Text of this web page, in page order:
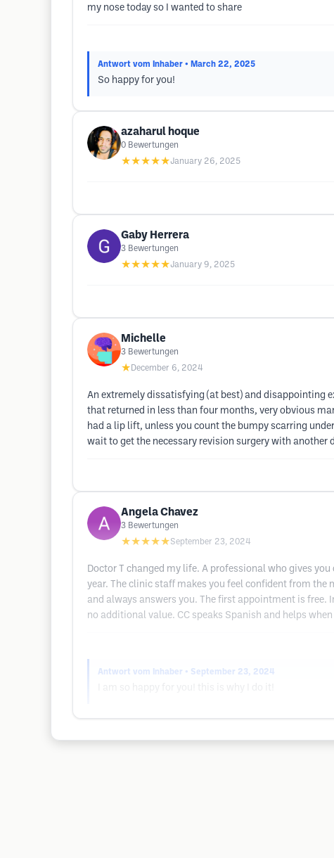
my nose today so I wanted to share
Antwort vom Inhaber • March 22, 2025
So happy for you!
azaharul hoque
0 Bewertungen
★★★★★January 26, 2025
Gaby Herrera
3 Bewertungen
★★★★★January 9, 2025
Michelle
3 Bewertungen
★ December 6, 2024
An extremely dissatisfying (at best) and disappointing
that returned in less than four months, very obvious
had a lip lift, unless you count the bumpy scarring
wait to get the necessary revision surgery with another
Angela Chavez
3 Bewertungen
★★★★★September 23, 2024
Doctor T changed my life. A professional who gives
year. The clinic staff makes you feel confident from the
and always answers you. The first appointment is free.
no additional value. CC speaks Spanish and helps
Antwort vom Inhaber • September 23, 2024